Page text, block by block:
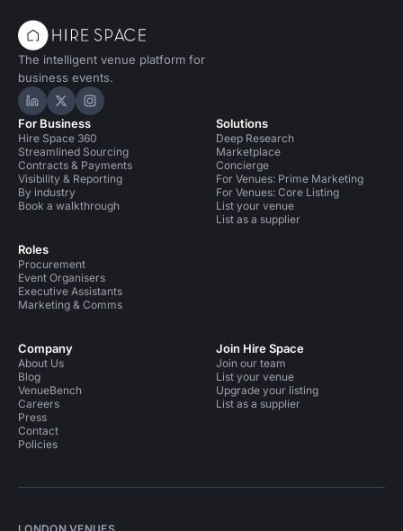
The intelligent venue platform for
business events.
Hire Space on LinkedIn
Hire Space on X
Hire Space on Instagram
For Business
Hire Space 360
Streamlined Sourcing
Contracts & Payments
Visibility & Reporting
By industry
Book a walkthrough
Roles
Procurement
Event Organisers
Executive Assistants
Marketing & Comms
Solutions
Deep Research
Marketplace
Concierge
For Venues: Prime Marketing
For Venues: Core Listing
List your venue
List as a supplier
Company
About Us
Blog
VenueBench
Careers
Press
Contact
Policies
Join Hire Space
Join our team
List your venue
Upgrade your listing
List as a supplier